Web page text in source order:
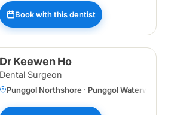
Book with this dentist
Dr Keewen Ho
Dental Surgeon
Punggol Northshore · Punggol Waterway